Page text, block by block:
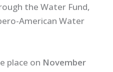
the Water Fund,
American Water
place on November